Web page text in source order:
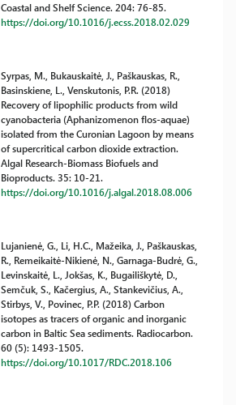
Coastal and Shelf Science. 204: 76-85.
https://doi.org/10.1016/j.ecss.2018.02.029
Syrpas, M., Bukauskaitė, J., Paškauskas, R.,
Basinskiene, L., Venskutonis, P.R. (2018)
Recovery of lipophilic products from wild
cyanobacteria (Aphanizomenon flos-aquae)
isolated from the Curonian Lagoon by means
of supercritical carbon dioxide extraction.
Algal Research-Biomass Biofuels and
Bioproducts. 35: 10-21.
https://doi.org/10.1016/j.algal.2018.08.006
Lujanienė, G., Li, H.C., Mažeika, J., Paškauskas,
R., Remeikaitė-Nikienė, N., Garnaga-Budrė, G.,
Levinskaitė, L., Jokšas, K., Bugailiškytė, D.,
Semčuk, S., Kačergius, A., Stankevičius, A.,
Stirbys, V., Povinec, P.P. (2018) Carbon
isotopes as tracers of organic and inorganic
carbon in Baltic Sea sediments. Radiocarbon.
60 (5): 1493-1505.
https://doi.org/10.1017/RDC.2018.106